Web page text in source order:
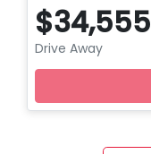
$34,555
Drive Away